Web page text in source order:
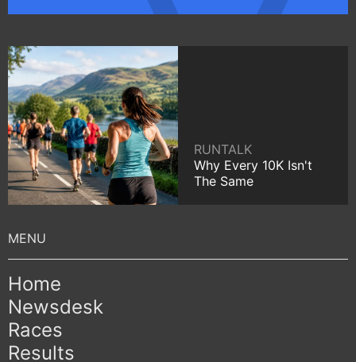
RUNTALK
Why Every 10K Isn't
The Same
Home
Newsdesk
Races
Results